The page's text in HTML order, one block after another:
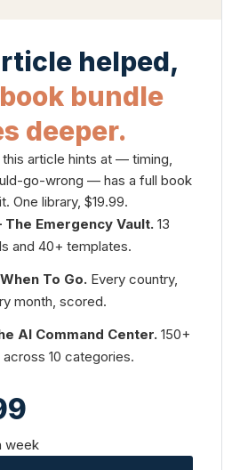
helped,
bundle
deeper.
article hints at — timing,
go-wrong — has a full book
One library, $19.99.
The Emergency Vault.13
and 40+ templates.
To Go.Every country,
month, scored.
AI Command Center. 150+
10 categories.
week